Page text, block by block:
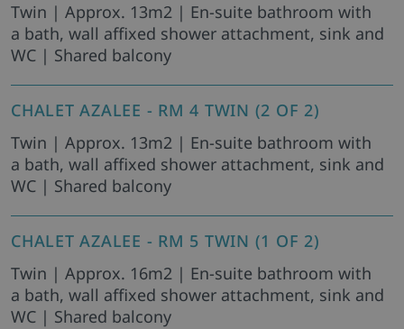
Twin | Approx. 13m2 | En-suite bathroom with
a bath, wall affixed shower attachment, sink and
WC | Shared balcony
CHALET AZALEE - RM 4 TWIN (2 OF 2)
Twin | Approx. 13m2 | En-suite bathroom with
a bath, wall affixed shower attachment, sink and
WC | Shared balcony
CHALET AZALEE - RM 5 TWIN (1 OF 2)
Twin | Approx. 16m2 | En-suite bathroom with
a bath, wall affixed shower attachment, sink and
WC | Shared balcony